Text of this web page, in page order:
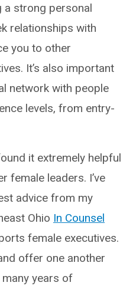
a strong personal
relationships with
you to other
It’s also important
network with people
levels, from entry-
it extremely helpful
female leaders. I’ve
advice from my
Ohio In Counsel
female executives.
offer one another
years of